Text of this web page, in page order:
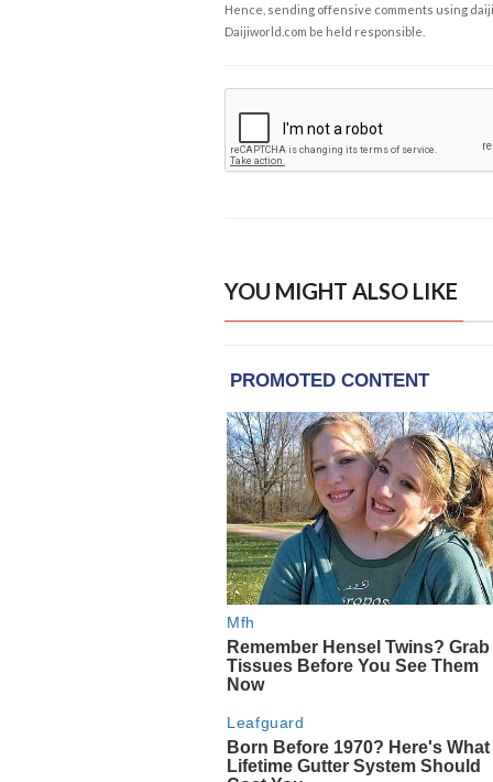
Hence, sending offensive comments using
Daijiworld.com be held responsible.
YOU MIGHT ALSO LIKE